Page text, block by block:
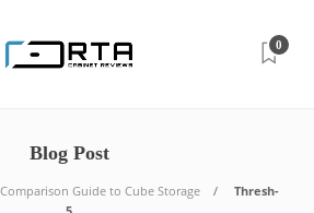
0
Blog Post
Guide to Cube Storage
Thresh-